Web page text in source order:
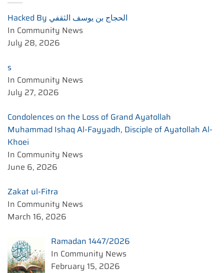
Hacked By الحجاج بن يوسف الثقفي
In Community News
July 28, 2026
s
In Community News
July 27, 2026
Condolences on the Loss of Grand Ayatollah
Muhammad Ishaq Al-Fayyadh, Disciple of Ayatollah Al-
Khoei
In Community News
June 6, 2026
Zakat ul-Fitra
In Community News
March 16, 2026
Ramadan 1447/2026
In Community News
February 15, 2026